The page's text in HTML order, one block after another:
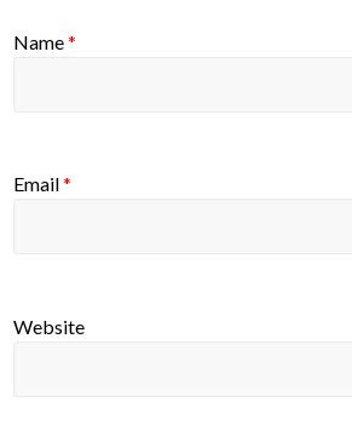
Name*
Email*
Website